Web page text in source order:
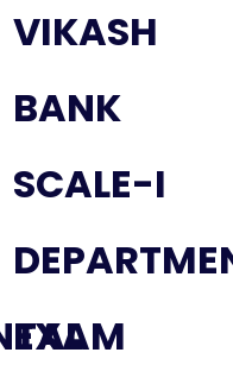
VIKASH
BANK
SCALE-I
EXAM